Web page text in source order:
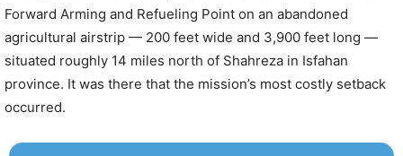
Forward Arming and Refueling Point on an abandoned
agricultural airstrip — 200 feet wide and 3,900 feet long —
situated roughly 14 miles north of Shahreza in Isfahan
province. It was there that the mission’s most costly setback
occurred.